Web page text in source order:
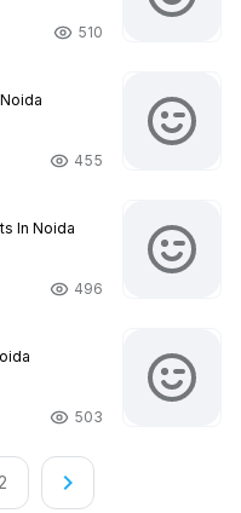
510
455
In Noida
496
503
2 keyboard_arrow_right